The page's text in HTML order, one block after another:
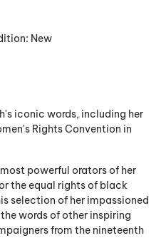
New
iconic words, including her
Rights Convention in
powerful orators of her
the equal rights of black
selection of her impassioned
words of other inspiring
from the nineteenth